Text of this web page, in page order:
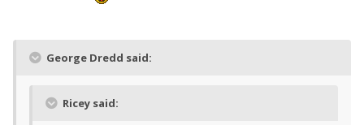
George Dredd said:
Ricey said: